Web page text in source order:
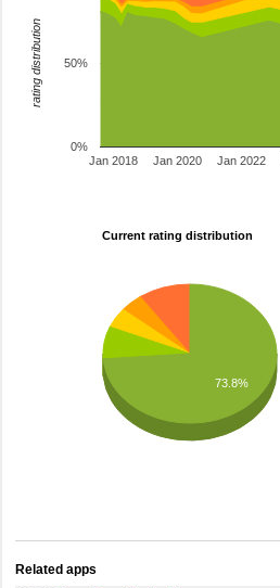
Jan 2018 Jan 2020 Jan 2022
0%
50%
rating distribution
Current rating distribution
73.8%
Related apps